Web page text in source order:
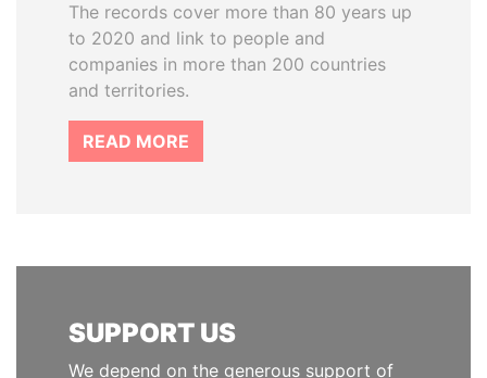
The records cover more than 80 years up
to 2020 and link to people and
companies in more than 200 countries
and territories.
READ MORE
SUPPORT US
We depend on the generous support of